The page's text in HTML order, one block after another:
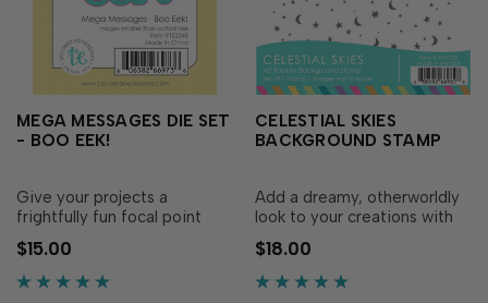
MEGA MESSAGES DIE SET
- BOO EEK!
Give your projects a
frightfully fun focal point
with the Mega Messages Die
Set - Boo Eek! This set
includes the words “boo”
$15.00
CELESTIAL SKIES
BACKGROUND STAMP
Add a dreamy, otherworldly
look to your creations with
the Celestial Skies
Background Stamp! This full
coverage stamp is sprinkled
$18.00